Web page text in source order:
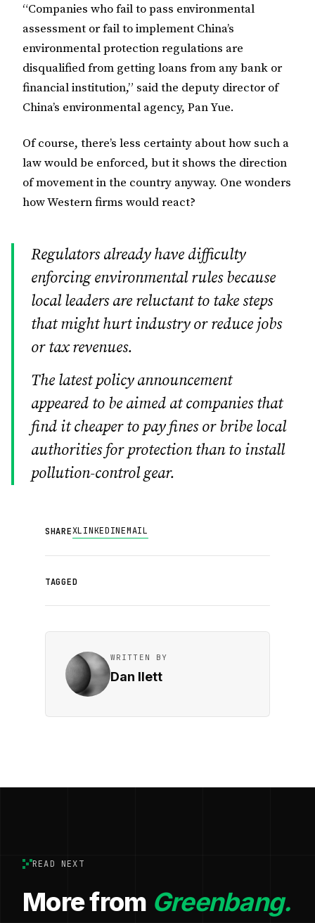
“Companies who fail to pass environmental
assessment or fail to implement China’s
environmental protection regulations are
disqualified from getting loans from any bank or
financial institution,” said the deputy director of
China’s environmental agency, Pan Yue.
Of course, there’s less certainty about how such a
law would be enforced, but it shows the direction
of movement in the country anyway. One wonders
how Western firms would react?
Regulators already have difficulty
enforcing environmental rules because
local leaders are reluctant to take steps
that might hurt industry or reduce jobs
or tax revenues.
The latest policy announcement
appeared to be aimed at companies that
find it cheaper to pay fines or bribe local
authorities for protection than to install
pollution-control gear.
SHAREXLINKEDINEMAIL
TAGGED
WRITTEN BY
Dan Ilett
READ NEXT
More from Greenbang.